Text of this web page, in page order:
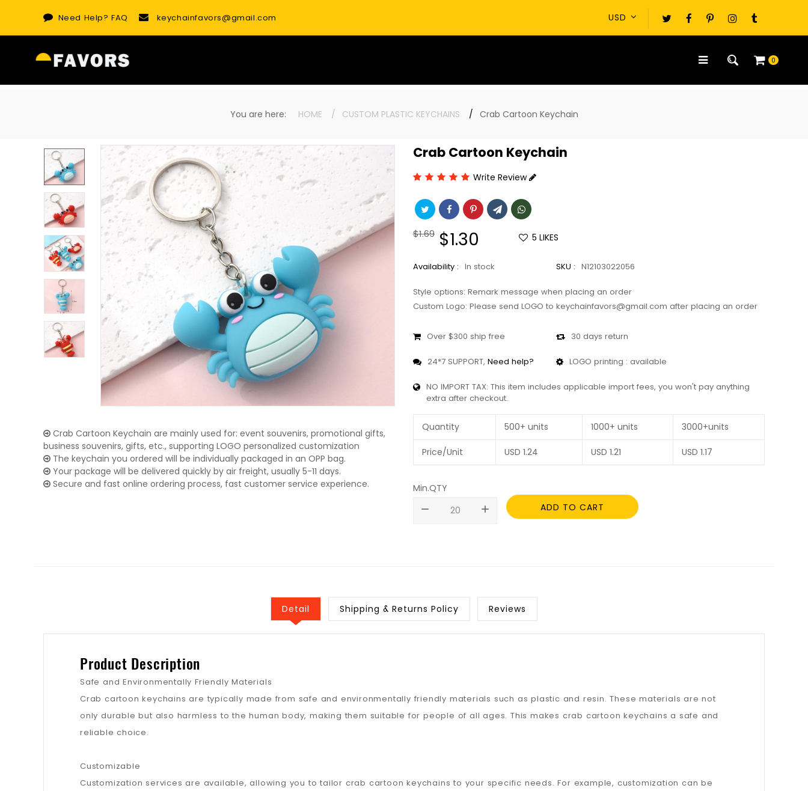
Need Help?FAQ keychainfavors@gmail.com
0
You are here: HOME CUSTOM PLASTIC KEYCHAINS Crab Cartoon Keychain
Crab Cartoon Keychain are mainly used for: event souvenirs, promotional gifts,
business souvenirs, gifts, etc., supporting LOGO personalized customization
The keychain you ordered will be individually packaged in an OPP bag.
Your package will be delivered quickly by air freight, usually 5-11 days.
Secure and fast online ordering process, fast customer service experience.
Crab Cartoon Keychain
Write Review
Regular
$1.69 Sale
price
$1.30 5 LIKES
Availability : In stock SKU : N12103022056
Style options: Remark message when placing an order
Custom Logo: Please send LOGO to keychainfavors@gmail.com after placing an order
Over $300 ship free 30 days return
24*7 SUPPORT, Need help? LOGO printing : available
NO IMPORT TAX: This item includes applicable import fees, you won't pay anything
extra after checkout.
Quantity 500+ units 1000+ units 3000+units
Price/Unit USD 1.24 USD 1.21 USD 1.17
Min.QTY
remove
add ADD TO CART
Detail Shipping & Returns Policy Reviews
Product Description
Safe and Environmentally Friendly Materials
Crab cartoon keychains are typically made from safe and environmentally friendly materials such as plastic and resin. These materials are not
only durable but also harmless to the human body, making them suitable for people of all ages. This makes crab cartoon keychains a safe and
reliable choice.
Customizable
Customization services are available, allowing you to tailor crab cartoon keychains to your specific needs. For example, customization can be